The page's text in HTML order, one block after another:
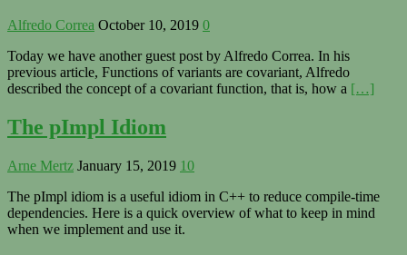
Alfredo Correa October 10, 2019 0
Today we have another guest post by Alfredo Correa. In his
previous article, Functions of variants are covariant, Alfredo
described the concept of a covariant function, that is, how a […]
The pImpl Idiom
Arne Mertz January 15, 2019 10
The pImpl idiom is a useful idiom in C++ to reduce compile-time
dependencies. Here is a quick overview of what to keep in mind
when we implement and use it.